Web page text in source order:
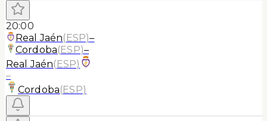
20:00
Real Jaén(ESP)–
Cordoba(ESP)–
Real Jaén(ESP)
–
Cordoba(ESP)